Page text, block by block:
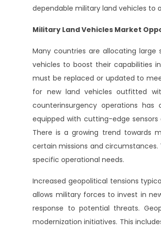
dependable military land vehicles to
Military Land Vehicles Market
Many countries are allocating
vehicles to boost their capabilities
must be replaced or updated to
for new land vehicles outfitted
counterinsurgency operations
equipped with cutting-edge
There is a growing trend towards
certain missions and
specific operational needs.
Increased geopolitical tensions
allows military forces to invest in
response to potential threats.
modernization initiatives. This